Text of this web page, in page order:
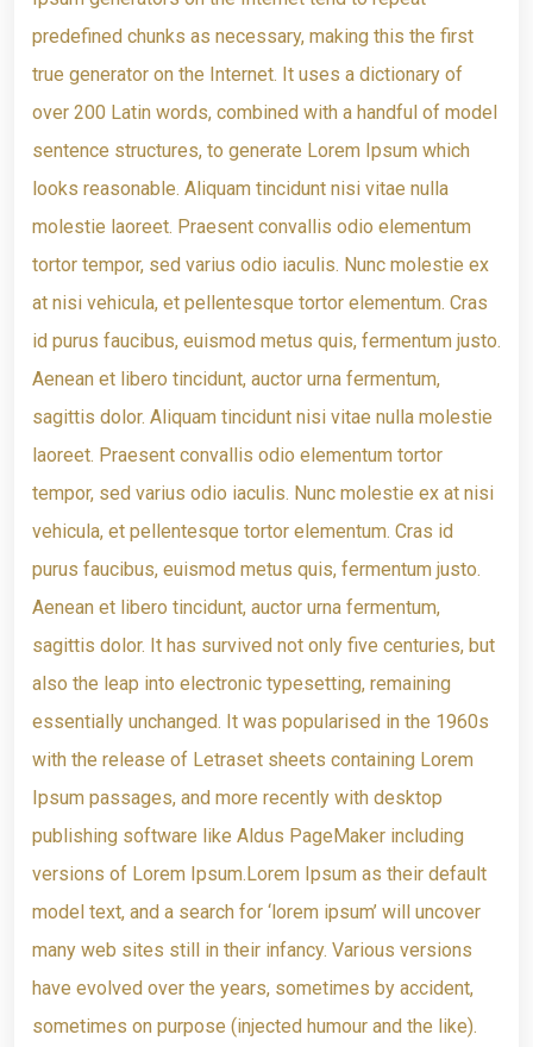
predefined chunks as necessary, making this the first
true generator on the Internet. It uses a dictionary of
over 200 Latin words, combined with a handful of model
sentence structures, to generate Lorem Ipsum which
looks reasonable. Aliquam tincidunt nisi vitae nulla
molestie laoreet. Praesent convallis odio elementum
tortor tempor, sed varius odio iaculis. Nunc molestie ex
at nisi vehicula, et pellentesque tortor elementum. Cras
id purus faucibus, euismod metus quis, fermentum justo.
Aenean et libero tincidunt, auctor urna fermentum,
sagittis dolor. Aliquam tincidunt nisi vitae nulla molestie
laoreet. Praesent convallis odio elementum tortor
tempor, sed varius odio iaculis. Nunc molestie ex at nisi
vehicula, et pellentesque tortor elementum. Cras id
purus faucibus, euismod metus quis, fermentum justo.
Aenean et libero tincidunt, auctor urna fermentum,
sagittis dolor. It has survived not only five centuries, but
also the leap into electronic typesetting, remaining
essentially unchanged. It was popularised in the 1960s
with the release of Letraset sheets containing Lorem
Ipsum passages, and more recently with desktop
publishing software like Aldus PageMaker including
versions of Lorem Ipsum.Lorem Ipsum as their default
model text, and a search for ‘lorem ipsum’ will uncover
many web sites still in their infancy. Various versions
have evolved over the years, sometimes by accident,
sometimes on purpose (injected humour and the like).